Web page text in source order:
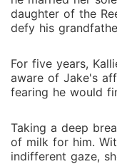
daughter of the
defy his
For five years,
aware of Jake's
fearing he would
Taking a deep
of milk for him.
indifferent gaze,